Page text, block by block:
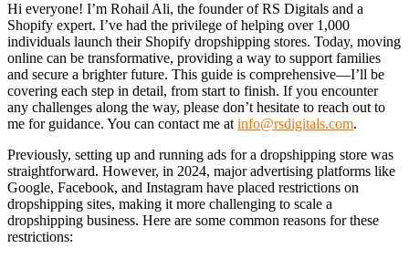
Hi everyone! I’m Rohail Ali, the founder of RS Digitals and a
Shopify expert. I’ve had the privilege of helping over 1,000
individuals launch their Shopify dropshipping stores. Today, moving
online can be transformative, providing a way to support families
and secure a brighter future. This guide is comprehensive—I’ll be
covering each step in detail, from start to finish. If you encounter
any challenges along the way, please don’t hesitate to reach out to
me for guidance. You can contact me at info@rsdigitals.com.
Previously, setting up and running ads for a dropshipping store was
straightforward. However, in 2024, major advertising platforms like
Google, Facebook, and Instagram have placed restrictions on
dropshipping sites, making it more challenging to scale a
dropshipping business. Here are some common reasons for these
restrictions: